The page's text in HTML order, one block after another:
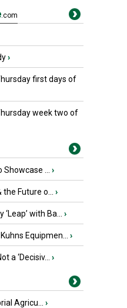
.com
›
first days of
week two of
... ›
Future o... ›
with Ba... ›
Equipmen... ›
a ‘Decisiv... ›
Agricu... ›